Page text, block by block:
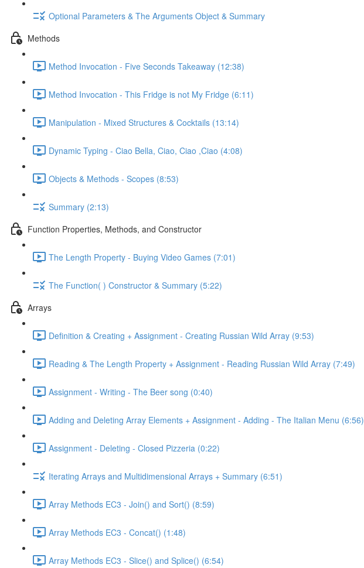
Optional Parameters & The Arguments Object & Summary
Methods
Method Invocation - Five Seconds Takeaway (12:38)
Method Invocation - This Fridge is not My Fridge (6:11)
Manipulation - Mixed Structures & Cocktails (13:14)
Dynamic Typing - Ciao Bella, Ciao, Ciao ,Ciao (4:08)
Objects & Methods - Scopes (8:53)
Summary (2:13)
Function Properties, Methods, and Constructor
The Length Property - Buying Video Games (7:01)
The Function( ) Constructor & Summary (5:22)
Arrays
Definition & Creating + Assignment - Creating Russian Wild Array (9:53)
Reading & The Length Property + Assignment - Reading Russian Wild Array (7:49)
Assignment - Writing - The Beer song (0:40)
Adding and Deleting Array Elements + Assignment - Adding - The Italian Menu (6:56)
Assignment - Deleting - Closed Pizzeria (0:22)
Iterating Arrays and Multidimensional Arrays + Summary (6:51)
Array Methods EC3 - Join() and Sort() (8:59)
Array Methods EC3 - Concat() (1:48)
Array Methods EC3 - Slice() and Splice() (6:54)